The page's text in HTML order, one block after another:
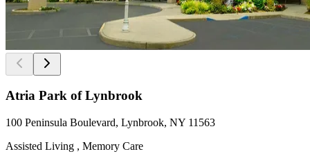
Atria Park of Lynbrook
100 Peninsula Boulevard, Lynbrook, NY 11563
Assisted Living , Memory Care